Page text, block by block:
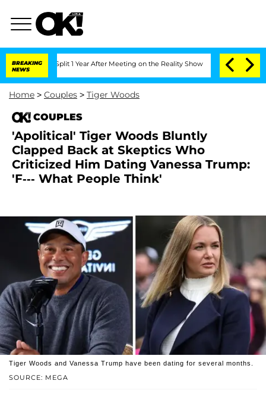
BREAKING
NEWS
Split 1 Year After Meeting on the Reality Show Senate Votes to Hold
Home > Couples > Tiger Woods
COUPLES
'Apolitical' Tiger Woods Bluntly
Clapped Back at Skeptics Who
Criticized Him Dating Vanessa Trump:
'F--- What People Think'
SOURCE: MEGA
Tiger Woods and Vanessa Trump have been dating for several months.